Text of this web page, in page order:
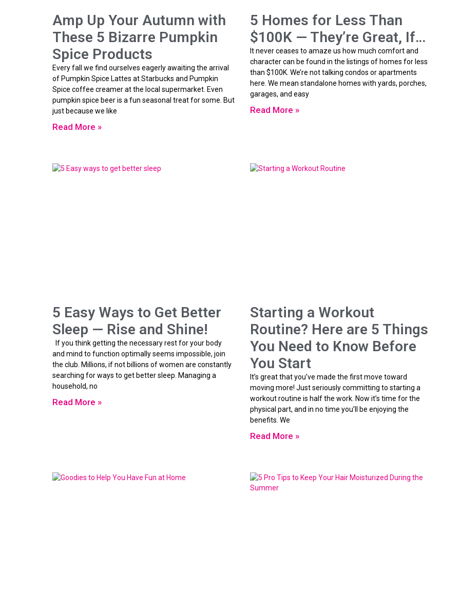
Amp Up Your Autumn with
These 5 Bizarre Pumpkin
Spice Products
Every fall we find ourselves eagerly awaiting the arrival
of Pumpkin Spice Lattes at Starbucks and Pumpkin
Spice coffee creamer at the local supermarket. Even
pumpkin spice beer is a fun seasonal treat for some. But
just because we like
Read More »
5 Homes for Less Than
$100K — They’re Great, If…
It never ceases to amaze us how much comfort and
character can be found in the listings of homes for less
than $100K. We’re not talking condos or apartments
here. We mean standalone homes with yards, porches,
garages, and easy
Read More »
5 Easy Ways to Get Better
Sleep — Rise and Shine!
If you think getting the necessary rest for your body
and mind to function optimally seems impossible, join
the club. Millions, if not billions of women are constantly
searching for ways to get better sleep. Managing a
household, no
Read More »
Starting a Workout
Routine? Here are 5 Things
You Need to Know Before
You Start
It’s great that you’ve made the first move toward
moving more! Just seriously committing to starting a
workout routine is half the work. Now it’s time for the
physical part, and in no time you’ll be enjoying the
benefits. We
Read More »